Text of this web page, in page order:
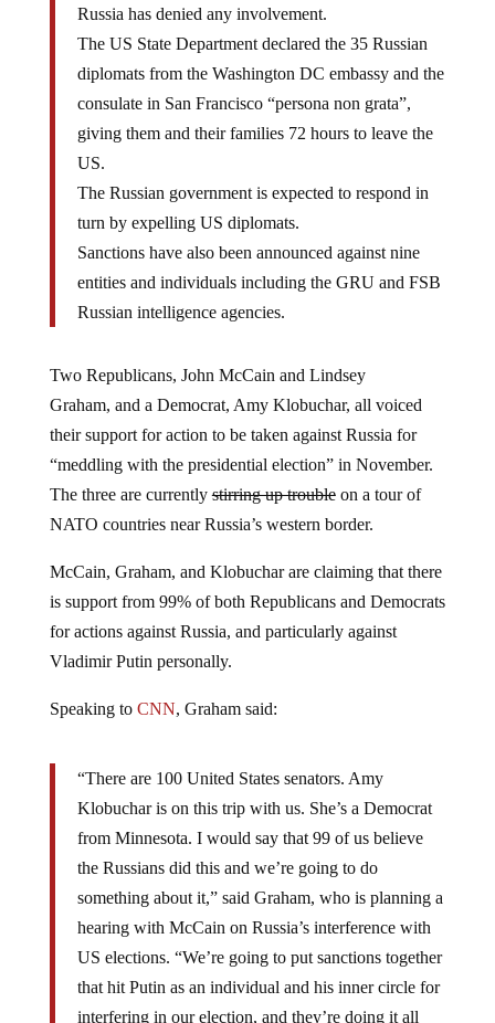
Russia has denied any involvement.
The US State Department declared the 35 Russian
diplomats from the Washington DC embassy and the
consulate in San Francisco “persona non grata”,
giving them and their families 72 hours to leave the
US.
The Russian government is expected to respond in
turn by expelling US diplomats.
Sanctions have also been announced against nine
entities and individuals including the GRU and FSB
Russian intelligence agencies.
Two Republicans, John McCain and Lindsey
Graham, and a Democrat, Amy Klobuchar, all voiced
their support for action to be taken against Russia for
“meddling with the presidential election” in November.
The three are currentlystirring up troubleon a tour of
NATO countries near Russia’s western border.
McCain, Graham, and Klobuchar are claiming that there
is support from 99% of both Republicans and Democrats
for actions against Russia, and particularly against
Vladimir Putin personally.
Speaking toCNN, Graham said:
“There are 100 United States senators. Amy
Klobuchar is on this trip with us. She’s a Democrat
from Minnesota. I would say that 99 of us believe
the Russians did this and we’re going to do
something about it,” said Graham, who is planning a
hearing with McCain on Russia’s interference with
US elections. “We’re going to put sanctions together
that hit Putin as an individual and his inner circle for
interfering in our election, and they’re doing it all